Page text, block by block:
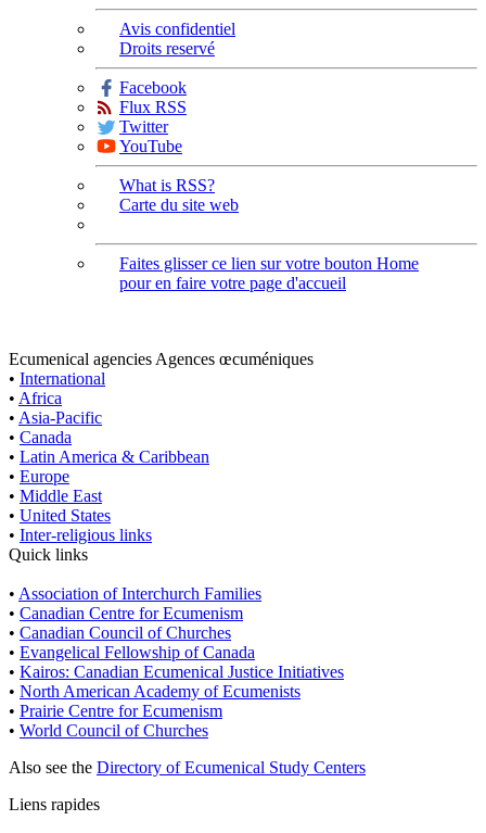
Avis confidentiel
Droits reservé
Facebook
Flux RSS
Twitter
YouTube
What is RSS?
Carte du site web
Faites glisser ce lien sur votre bouton Home
pour en faire votre page d'accueil
Ecumenical agencies Agences œcuméniques
• International
• Africa
• Asia-Pacific
• Canada
• Latin America & Caribbean
• Europe
• Middle East
• United States
• Inter-religious links
Quick links
• Association of Interchurch Families
• Canadian Centre for Ecumenism
• Canadian Council of Churches
• Evangelical Fellowship of Canada
• Kairos: Canadian Ecumenical Justice Initiatives
• North American Academy of Ecumenists
• Prairie Centre for Ecumenism
• World Council of Churches
Also see the Directory of Ecumenical Study Centers
Liens rapides